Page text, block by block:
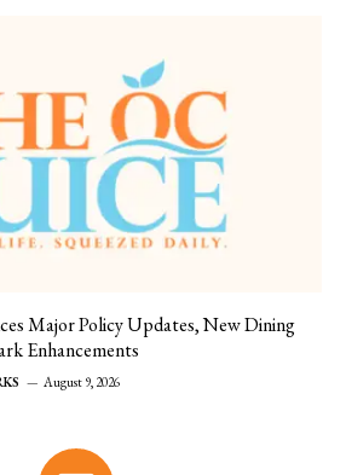
Major Policy Updates, New Dining
Enhancements
August 9, 2026